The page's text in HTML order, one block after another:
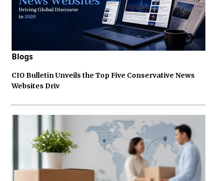
Blogs
CIO Bulletin Unveils the Top Five Conservative News
Websites Driv